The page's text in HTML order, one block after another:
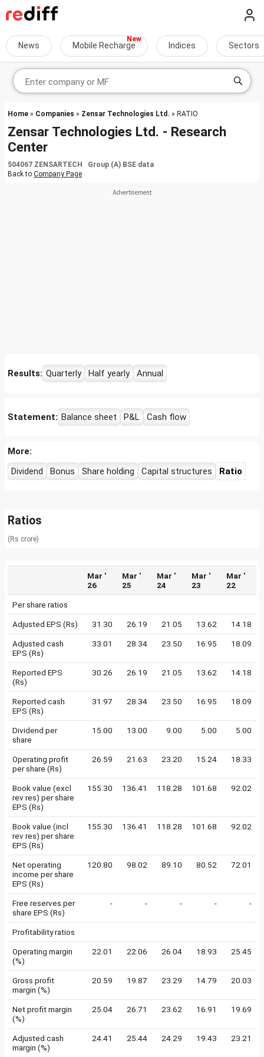
News Mobile Recharge Indices Sectors
Home » Companies » Zensar Technologies Ltd. » RATIO
Zensar Technologies Ltd. - Research
Center
504067 ZENSARTECH Group (A) BSE data
Back to Company Page
Results: Quarterly Half yearly Annual
Statement: Balance sheet P&L Cash flow
More:
Dividend
Bonus Share holding Capital structures Ratio
Ratios
(Rs crore)
Mar '
26
Mar '
25
Mar '
24
Mar '
23
Mar '
22
Per share ratios
Adjusted EPS (Rs) 31.30 26.19 21.05 13.62 14.18
Adjusted cash
EPS (Rs)
33.01 28.34 23.50 16.95 18.09
Reported EPS
(Rs)
30.26 26.19 21.05 13.62 14.18
Reported cash
EPS (Rs)
31.97 28.34 23.50 16.95 18.09
Dividend per
share
15.00 13.00 9.00 5.00 5.00
Operating profit
per share (Rs)
26.59 21.63 23.20 15.24 18.33
Book value (excl
rev res) per share
EPS (Rs)
155.30 136.41 118.28 101.68 92.02
Book value (incl
rev res) per share
EPS (Rs)
155.30 136.41 118.28 101.68 92.02
Net operating
income per share
EPS (Rs)
120.80 98.02 89.10 80.52 72.01
Free reserves per
share EPS (Rs)
- - - - -
Profitability ratios
Operating margin
(%)
22.01 22.06 26.04 18.93 25.45
Gross profit
margin (%)
20.59 19.87 23.29 14.79 20.03
Net profit margin
(%)
25.04 26.71 23.62 16.91 19.69
Adjusted cash
margin (%)
24.41 25.44 24.29 19.43 23.21